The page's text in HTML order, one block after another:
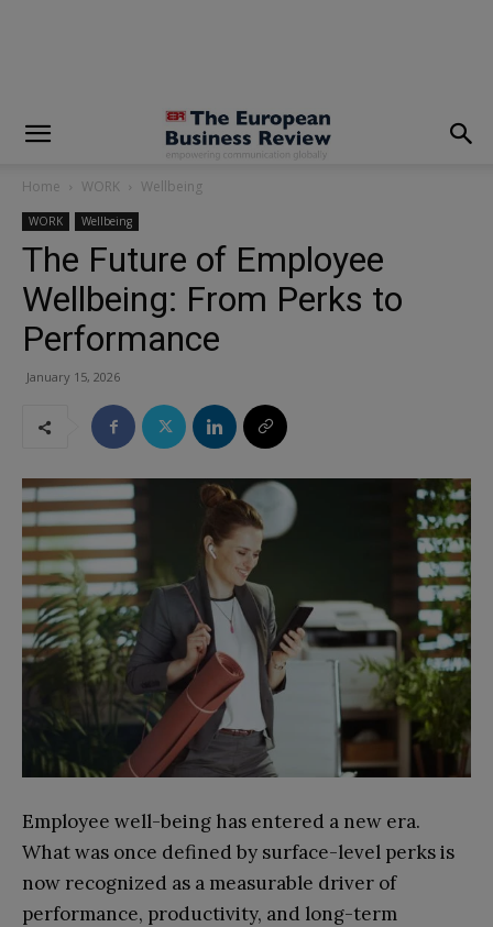
Home WORK Wellbeing
WORK Wellbeing
The Future of Employee
Wellbeing: From Perks to
Performance
January 15, 2026
Employee well-being has entered a new era.
What was once defined by surface-level perks is
now recognized as a measurable driver of
performance, productivity, and long-term